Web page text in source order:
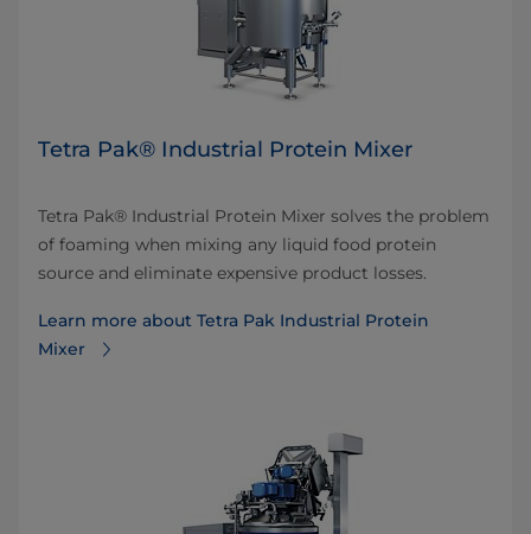
Tetra Pak® Industrial Protein Mixer
Tetra Pak® Industrial Protein Mixer solves the problem
of foaming when mixing any liquid food protein
source and eliminate expensive product losses.
Learn more about Tetra Pak Industrial Protein
Mixer